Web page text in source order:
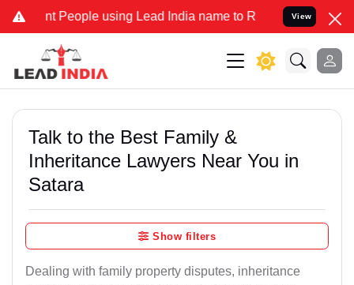
People using Lead India name to Resolve your Legal cases
View
Talk to the Best Family &
Inheritance Lawyers Near You in
Satara
Show filters
Dealing with family property disputes, inheritance